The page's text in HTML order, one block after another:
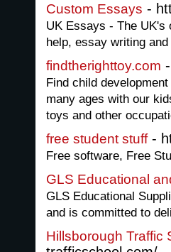
Custom Essays -
UK Essays - The
help, essay writing
findtherighttoy.com
Find child
many ages with our
toys and other
free student stuff-
Free software, Free
GLS Educational
GLS Educational
and is committed to
Hillsborough Traffic